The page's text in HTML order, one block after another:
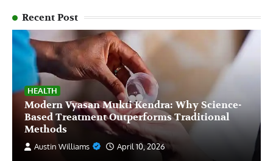
Recent Post
HEALTH
Modern Vyasan Mukti Kendra: Why Science-
Based Treatment Outperforms Traditional
Methods
Austin Williams April 10, 2026